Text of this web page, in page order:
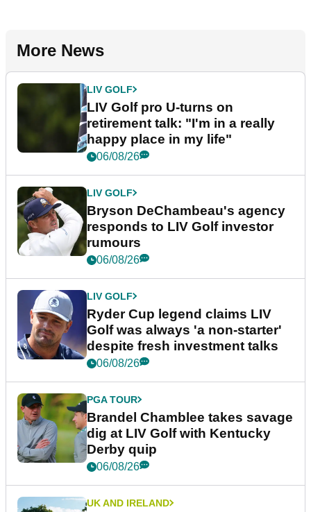
More News
LIV GOLF
LIV Golf pro U-turns on
retirement talk: "I'm in a really
happy place in my life"
06/08/26
LIV GOLF
Bryson DeChambeau's agency
responds to LIV Golf investor
rumours
06/08/26
LIV GOLF
Ryder Cup legend claims LIV
Golf was always 'a non-starter'
despite fresh investment talks
06/08/26
PGA TOUR
Brandel Chamblee takes savage
dig at LIV Golf with Kentucky
Derby quip
06/08/26
UK AND IRELAND